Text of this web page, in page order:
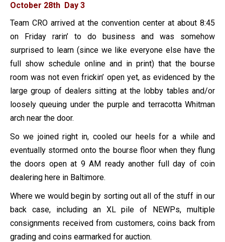
October 28th Day 3
Team CRO arrived at the convention center at about 8:45
on Friday rarin’ to do business and was somehow
surprised to learn (since we like everyone else have the
full show schedule online and in print) that the bourse
room was not even frickin’ open yet, as evidenced by the
large group of dealers sitting at the lobby tables and/or
loosely queuing under the purple and terracotta Whitman
arch near the door.
So we joined right in, cooled our heels for a while and
eventually stormed onto the bourse floor when they flung
the doors open at 9 AM ready another full day of coin
dealering here in Baltimore.
Where we would begin by sorting out all of the stuff in our
back case, including an XL pile of NEWPs, multiple
consignments received from customers, coins back from
grading and coins earmarked for auction.